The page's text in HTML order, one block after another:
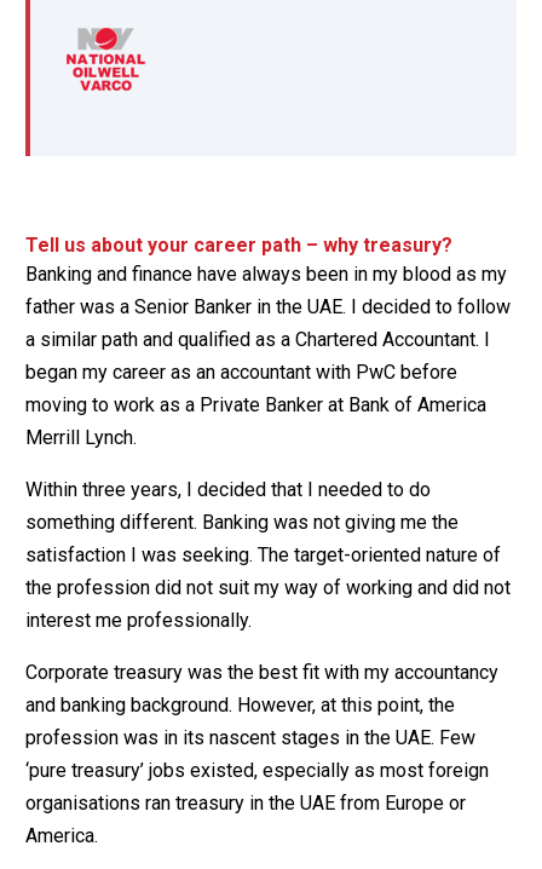
Tell us about your career path – why treasury?
Banking and finance have always been in my blood as my
father was a Senior Banker in the UAE. I decided to follow
a similar path and qualified as a Chartered Accountant. I
began my career as an accountant with PwC before
moving to work as a Private Banker at Bank of America
Merrill Lynch.
Within three years, I decided that I needed to do
something different. Banking was not giving me the
satisfaction I was seeking. The target-oriented nature of
the profession did not suit my way of working and did not
interest me professionally.
Corporate treasury was the best fit with my accountancy
and banking background. However, at this point, the
profession was in its nascent stages in the UAE. Few
‘pure treasury’ jobs existed, especially as most foreign
organisations ran treasury in the UAE from Europe or
America.